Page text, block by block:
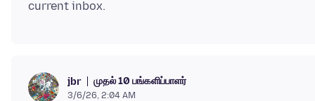
jbr முதல் 10 பங்களிப்பாளர்
3/6/26, 2:04 AM